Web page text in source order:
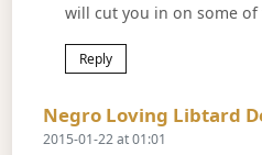
will cut you in on some of
Reply
Negro Loving Libtard
2015-01-22 at 01:01